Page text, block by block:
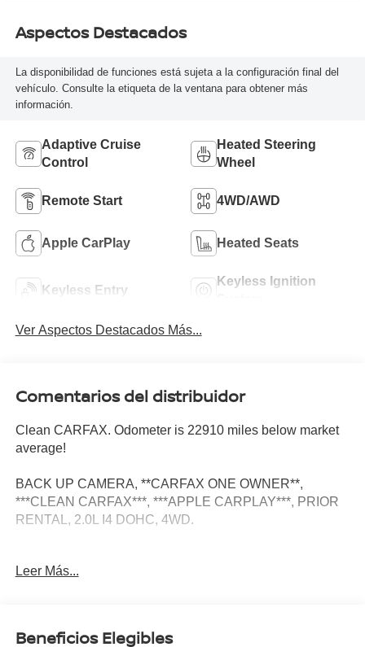
Aspectos Destacados
La disponibilidad de funciones está sujeta a la configuración final del
vehículo. Consulte la etiqueta de la ventana para obtener más
información.
Adaptive Cruise
Control
Heated Steering
Wheel
Remote Start 4WD/AWD
Apple CarPlay Heated Seats
Keyless Entry
Keyless Ignition
Ver Aspectos Destacados Más...
Comentarios del distribuidor
Clean CARFAX. Odometer is 22910 miles below market
average!
BACK UP CAMERA, **CARFAX ONE OWNER**,
***CLEAN CARFAX***, ***APPLE CARPLAY***, PRIOR
RENTAL, 2.0L I4 DOHC, 4WD.
Quick Order Package 27F, 2.0L I4 DOHC, 4WD, 10
Leer Más...
Beneficios Elegibles